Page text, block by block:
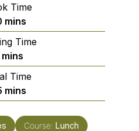
Time
minutes
mins
Time
mins
Time
minutes
mins
Course: Lunch